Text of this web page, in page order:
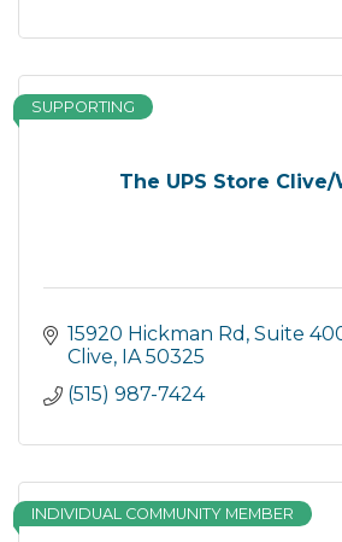
The UPS Store Clive/
SUPPORTING
15920 Hickman Rd Suite
Clive IA 50325
(515) 987-7424
INDIVIDUAL COMMUNITY MEMBER